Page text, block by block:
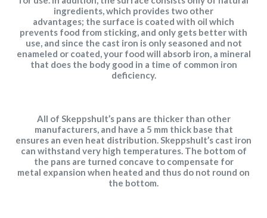
ingredients, which provides two other
advantages; the surface is coated with oil which
prevents food from sticking, and only gets better with
use, and since the cast iron is only seasoned and not
enameled or coated, your food will absorb iron, a mineral
that does the body good in a time of common iron
deficiency.
All of Skeppshult’s pans are thicker than other
manufacturers, and have a 5 mm thick base that
ensures an even heat distribution. Skeppshult’s cast iron
can withstand very high temperatures. The bottom of
the pans are turned concave to compensate for
metal expansion when heated and thus do not round on
the bottom.